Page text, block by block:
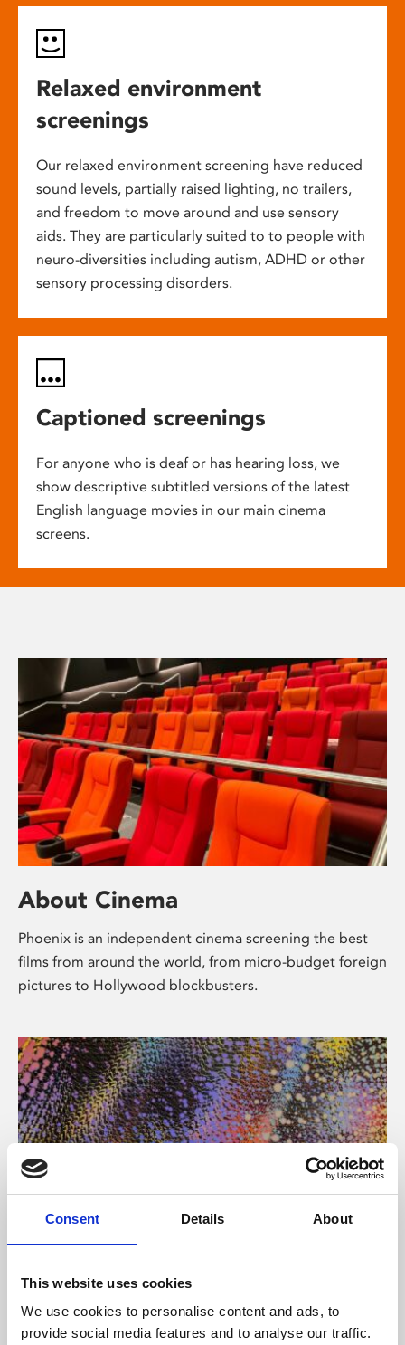
Consent Details About
This website uses cookies
We use cookies to personalise content and ads, to
provide social media features and to analyse our traffic.
Relaxed environment
screenings
Our relaxed environment screening have reduced
sound levels, partially raised lighting, no trailers,
and freedom to move around and use sensory
aids. They are particularly suited to to people with
neuro-diversities including autism, ADHD or other
sensory processing disorders.
Captioned screenings
For anyone who is deaf or has hearing loss, we
show descriptive subtitled versions of the latest
English language movies in our main cinema
screens.
About Cinema
Phoenix is an independent cinema screening the best
films from around the world, from micro-budget foreign
pictures to Hollywood blockbusters.
About Art
Phoenix’s art and digital culture programme presents
free exhibitions by artists from across the world,
supported by Arts Council England and De Montfort